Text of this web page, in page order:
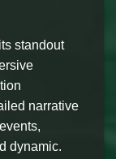
standout
narrative
dynamic.